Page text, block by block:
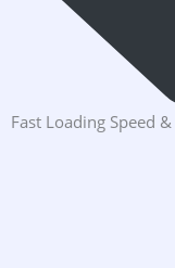
Fast Loading Speed &